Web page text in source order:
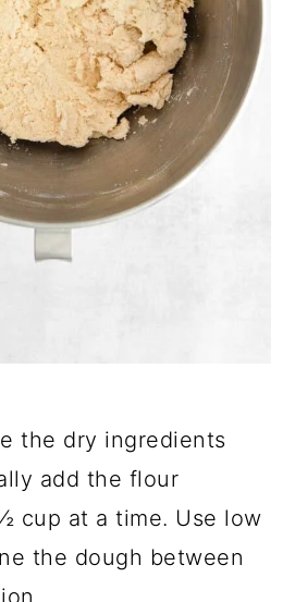
the dry ingredients
add the flour
cup at a time. Use low
the dough between